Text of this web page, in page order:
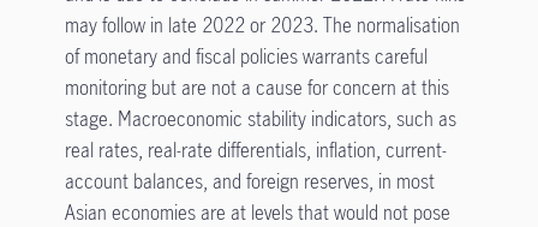
may follow in late 2022 or 2023. The normalisation
of monetary and fiscal policies warrants careful
monitoring but are not a cause for concern at this
stage. Macroeconomic stability indicators, such as
real rates, real-rate differentials, inflation, current-
account balances, and foreign reserves, in most
Asian economies are at levels that would not pose